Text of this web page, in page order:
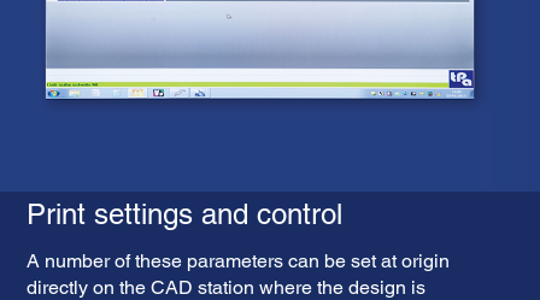
Print settings and control
A number of these parameters can be set at origin
directly on the CAD station where the design is